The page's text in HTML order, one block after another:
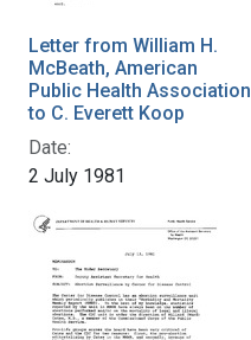
Letter from William H.
McBeath, American
Public Health Association
to C. Everett Koop
Date:
2 July 1981